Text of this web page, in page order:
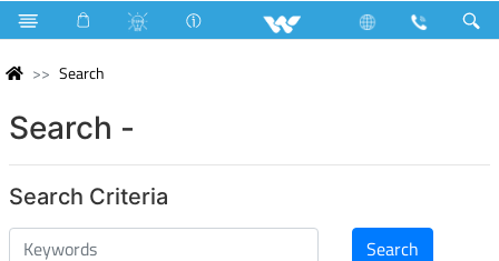
Search
Search -
Search Criteria